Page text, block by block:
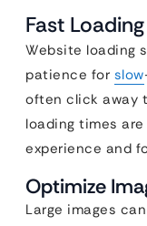
Fast
Website loading
patience for slow
often click away
loading times
experience and
Optimize
Large images